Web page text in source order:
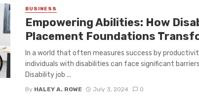
BUSINESS
Empowering Abilities: How
Placement Foundations
In a world that often measures success by
individuals with disabilities can face significant
Disability job ...
By HALEY A. ROWE July 3, 2024 0